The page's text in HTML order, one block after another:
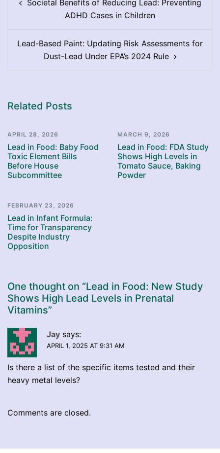
navigation
Societal Benefits of Reducing Lead: Preventing
ADHD Cases in Children
Lead-Based Paint: Updating Risk Assessments for
Dust-Lead Under EPA’s 2024 Rule
Related Posts
APRIL 28, 2026
Lead in Food: Baby Food
Toxic Element Bills
Before House
Subcommittee
MARCH 9, 2026
Lead in Food: FDA Study
Shows High Levels in
Tomato Sauce, Baking
Powder
FEBRUARY 23, 2026
Lead in Infant Formula:
Time for Transparency
Despite Industry
Opposition
One thought on “Lead in Food: New Study
Shows High Lead Levels in Prenatal
Vitamins”
Jay says:
APRIL 1, 2025 AT 9:31 AM
Is there a list of the specific items tested and their
heavy metal levels?
Comments are closed.